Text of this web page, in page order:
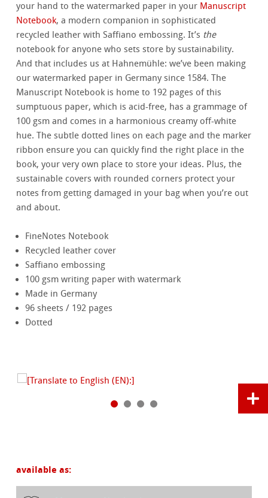
your hand to the watermarked paper in your Manuscript
Notebook, a modern companion in sophisticated
recycled leather with Saffiano embossing. It’s the
notebook for anyone who sets store by sustainability.
And that includes us at Hahnemühle: we’ve been making
our watermarked paper in Germany since 1584. The
Manuscript Notebook is home to 192 pages of this
sumptuous paper, which is acid-free, has a grammage of
100 gsm and comes in a harmonious creamy off-white
hue. The subtle dotted lines on each page and the marker
ribbon ensure you can quickly find the right place in the
book, your very own place to store your ideas. Plus, the
sustainable covers with rounded corners protect your
notes from getting damaged in your bag when you’re out
and about.
FineNotes Notebook
Recycled leather cover
Saffiano embossing
100 gsm writing paper with watermark
Made in Germany
96 sheets / 192 pages
Dotted
available as: